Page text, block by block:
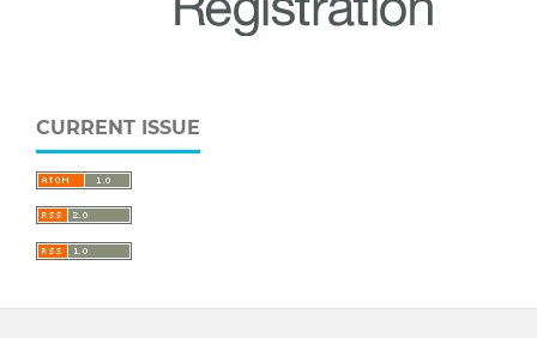
CURRENT ISSUE